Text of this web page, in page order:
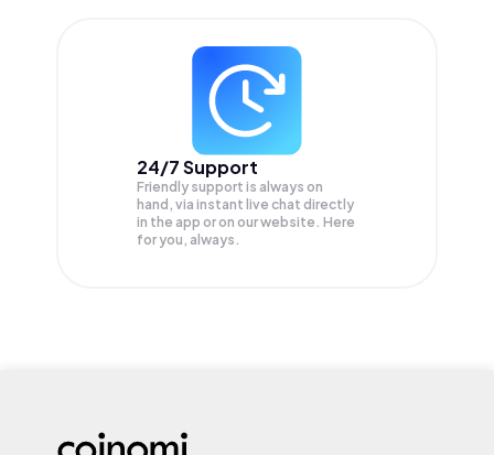
24/7 Support
Friendly support is always on
hand, via instant live chat directly
in the app or on our website. Here
for you, always.